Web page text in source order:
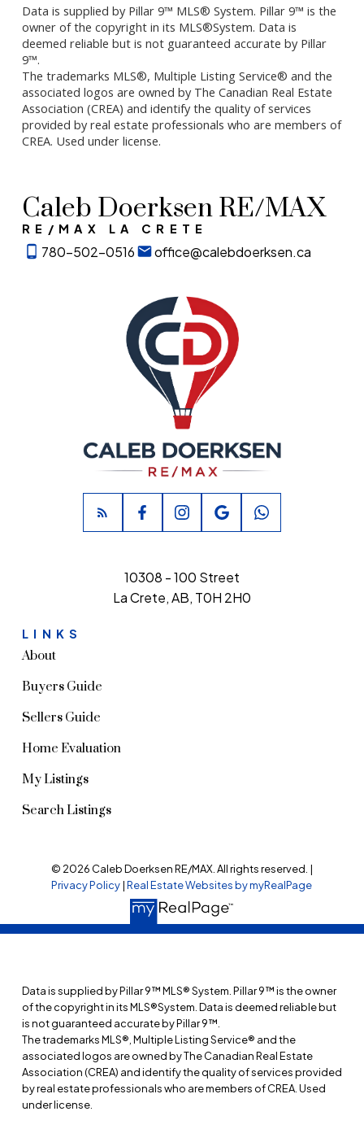
Data is supplied by Pillar 9™ MLS® System. Pillar 9™ is the
owner of the copyright in its MLS®System. Data is
deemed reliable but is not guaranteed accurate by Pillar
9™.
The trademarks MLS®, Multiple Listing Service® and the
associated logos are owned by The Canadian Real Estate
Association (CREA) and identify the quality of services
provided by real estate professionals who are members of
CREA. Used under license.
Caleb Doerksen RE/MAX
RE/MAX LA CRETE
780-502-0516 office@calebdoerksen.ca
LINKS
About
Buyers Guide
Sellers Guide
Home Evaluation
My Listings
Search Listings
10308 - 100 Street
La Crete, AB, T0H 2H0
© 2026 Caleb Doerksen RE/MAX. All rights reserved. |
Privacy Policy|Real Estate Websites by myRealPage
Data is supplied by Pillar 9™ MLS® System. Pillar 9™ is the owner
of the copyright in its MLS®System. Data is deemed reliable but
is not guaranteed accurate by Pillar 9™.
The trademarks MLS®, Multiple Listing Service® and the
associated logos are owned by The Canadian Real Estate
Association (CREA) and identify the quality of services provided
by real estate professionals who are members of CREA. Used
under license.